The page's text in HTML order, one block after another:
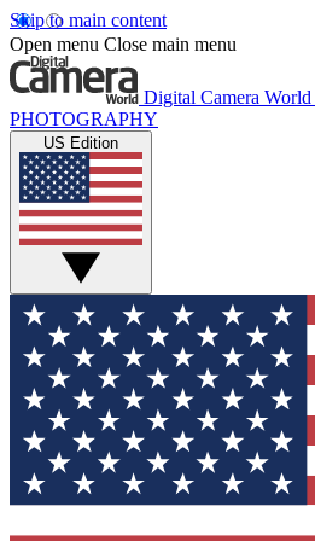
Skip to main content
Open menu Close main menu
Digital Camera World
PHOTOGRAPHY
US Edition